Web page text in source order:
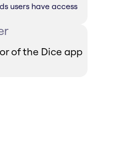
users have access
of the Dice app